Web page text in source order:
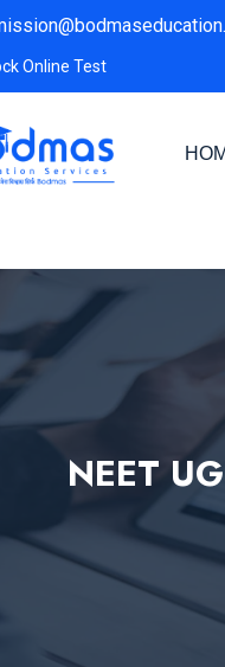
Online Test
NEET